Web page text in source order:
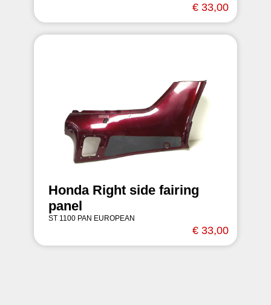
€ 33,00
Honda Right side fairing
panel
ST 1100 PAN EUROPEAN
€ 33,00